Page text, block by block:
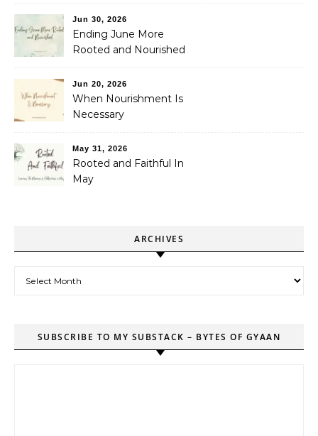
Jun 30, 2026
Ending June More
Rooted and Nourished
Jun 20, 2026
When Nourishment Is
Necessary
May 31, 2026
Rooted and Faithful In
May
ARCHIVES
SUBSCRIBE TO MY SUBSTACK – BYTES OF GYAAN